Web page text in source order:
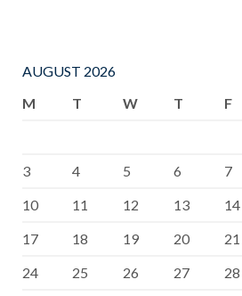
AUGUST 2026
M
T W T F
3
4 5 6 7
10
11 12 13 14
17
18 19 20 21
24
25 26 27 28